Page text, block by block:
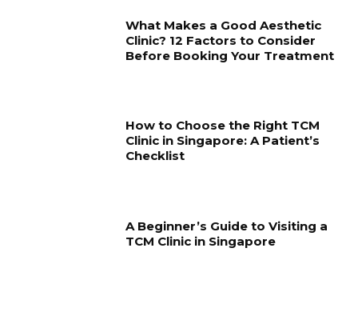
What Makes a Good Aesthetic
Clinic? 12 Factors to Consider
Before Booking Your Treatment
How to Choose the Right TCM
Clinic in Singapore: A Patient’s
Checklist
A Beginner’s Guide to Visiting a
TCM Clinic in Singapore